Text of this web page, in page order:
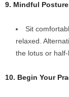
9. Mindful
Sit
relaxed.
the lotus or half-
10. Begin Your